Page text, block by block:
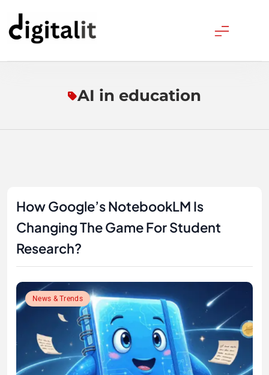
content
Digitalitpro News
AI in education
How Google’s NotebookLM Is
Changing The Game For Student
Research?
News & Trends